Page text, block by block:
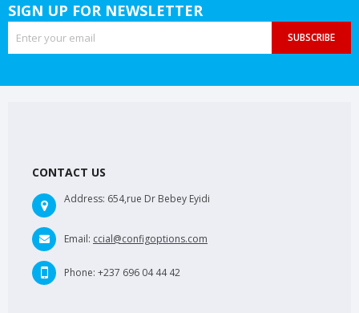
SIGN UP FOR NEWSLETTER
SUBSCRIBE
CONTACT US
Address: 654,rue Dr Bebey Eyidi
Email: ccial@configoptions.com
Phone: +237 696 04 44 42